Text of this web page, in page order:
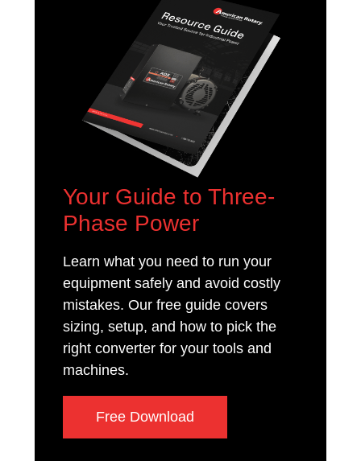
Your Guide to Three-
Phase Power
Learn what you need to run your
equipment safely and avoid costly
mistakes. Our free guide covers
sizing, setup, and how to pick the
right converter for your tools and
machines.
Free Download